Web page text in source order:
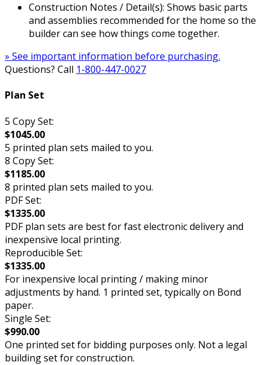
Construction Notes / Detail(s): Shows basic parts
and assemblies recommended for the home so the
builder can see how things come together.
» See important information before purchasing.
Questions? Call 1-800-447-0027
Plan Set
5 Copy Set:
$1045.00
5 printed plan sets mailed to you.
8 Copy Set:
$1185.00
8 printed plan sets mailed to you.
PDF Set:
$1335.00
PDF plan sets are best for fast electronic delivery and
inexpensive local printing.
Reproducible Set:
$1335.00
For inexpensive local printing / making minor
adjustments by hand. 1 printed set, typically on Bond
paper.
Single Set:
$990.00
One printed set for bidding purposes only. Not a legal
building set for construction.